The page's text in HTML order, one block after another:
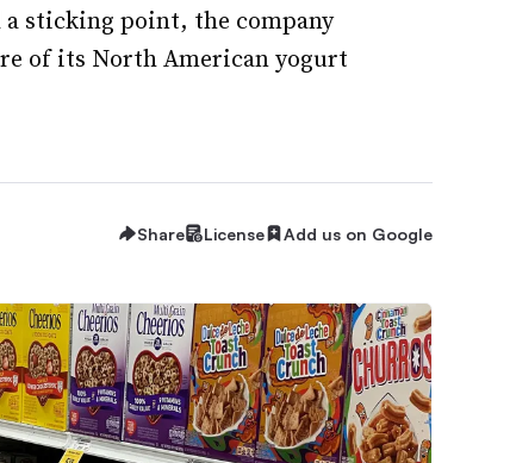
sticking point, the company
of its North American yogurt
Share License Add us on Google